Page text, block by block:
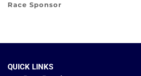
Race Sponsor
QUICK LINKS